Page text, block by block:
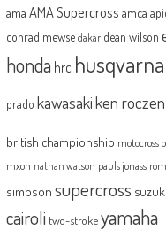
ama AMA Supercross amca
conrad mewse dakar dean wilson
honda hrc husqvarna
prado kawasakiken roczen
british championship motocross
mxon nathan watson pauls jonass
simpson supercross suzuki
cairoli two-strokeyamaha